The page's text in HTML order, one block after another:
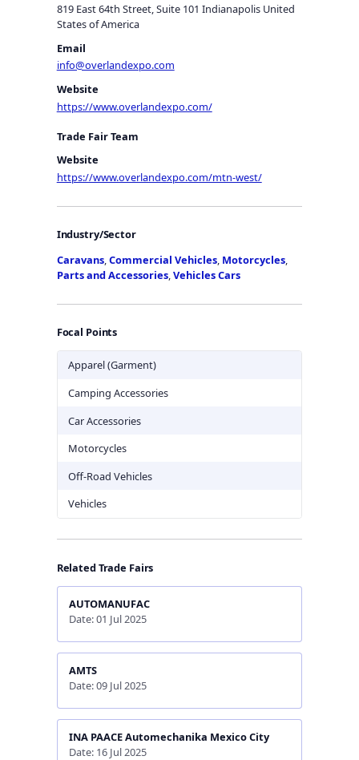
819 East 64th Street, Suite 101 Indianapolis United
States of America
Email
info@overlandexpo.com
Website
https://www.overlandexpo.com/
Trade Fair Team
Website
https://www.overlandexpo.com/mtn-west/
Industry/Sector
Caravans,Commercial Vehicles, Motorcycles,
Parts and Accessories,Vehicles Cars
Focal Points
Apparel (Garment)
Camping Accessories
Car Accessories
Motorcycles
Off-Road Vehicles
Vehicles
Related Trade Fairs
AUTOMANUFAC
Date: 01 Jul 2025
AMTS
Date: 09 Jul 2025
INA PAACE Automechanika Mexico City
Date: 16 Jul 2025